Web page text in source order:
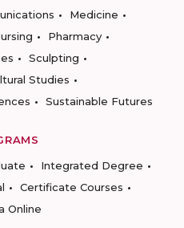
Medicine
Pharmacy
Sculpting
Studies
Sustainable Futures
Integrated Degree
Certificate Courses
Online